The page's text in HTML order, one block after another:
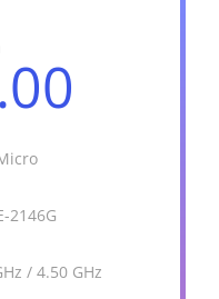
2146G
/ 4.50 GHz